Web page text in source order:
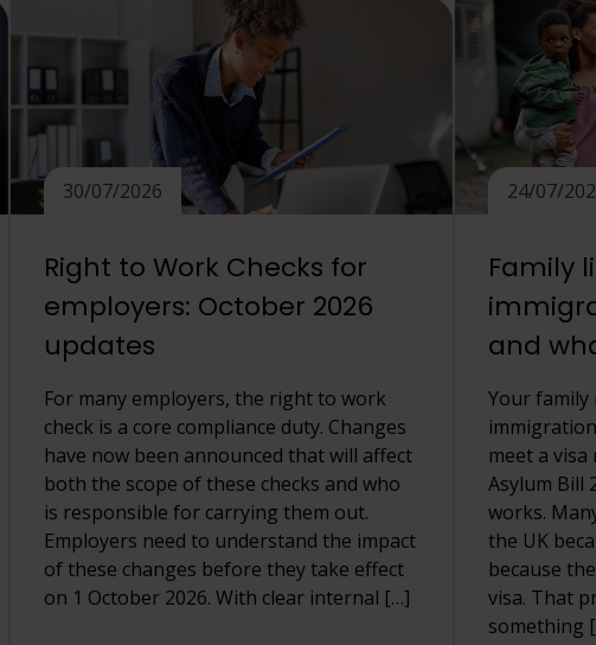
30/07/2026
Right to Work Checks for
employers: October 2026
updates
For many employers, the right to work
check is a core compliance duty. Changes
have now been announced that will affect
both the scope of these checks and who
is responsible for carrying them out.
Employers need to understand the impact
of these changes before they take effect
on 1 October 2026. With clear internal […]
24/07/
Family
and
Your family
meet a
Asylum Bill
works.
the UK
because
visa. That
something